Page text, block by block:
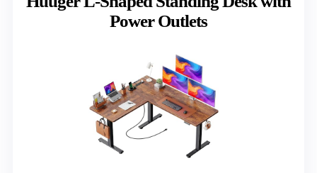
Power Outlets